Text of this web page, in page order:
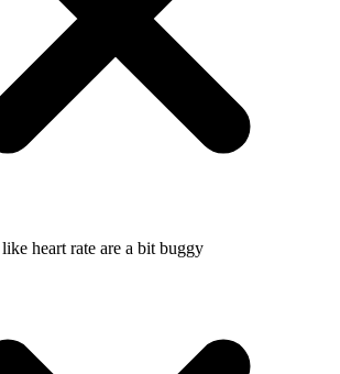
heart rate are a bit buggy